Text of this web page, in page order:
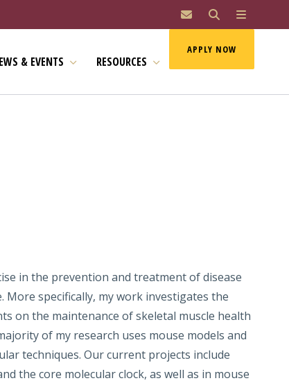
& EVENTS RESOURCES
APPLY NOW
in the prevention and treatment of disease
specifically, my work investigates the
on the maintenance of skeletal muscle health
of my research uses mouse models and
techniques. Our current projects include
the core molecular clock, as well as in mouse